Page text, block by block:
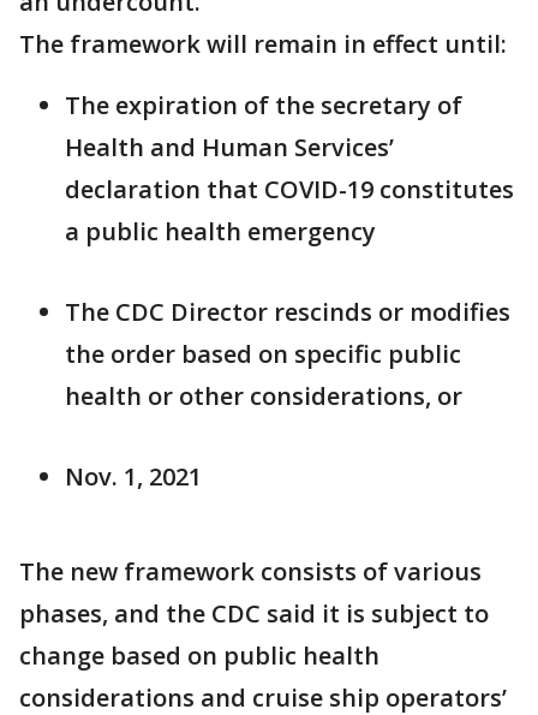
The framework will remain in effect until:
The expiration of the secretary of
Health and Human Services’
declaration that COVID-19 constitutes
a public health emergency
The CDC Director rescinds or modifies
the order based on specific public
health or other considerations, or
Nov. 1, 2021
The new framework consists of various
phases, and the CDC said it is subject to
change based on public health
considerations and cruise ship operators’